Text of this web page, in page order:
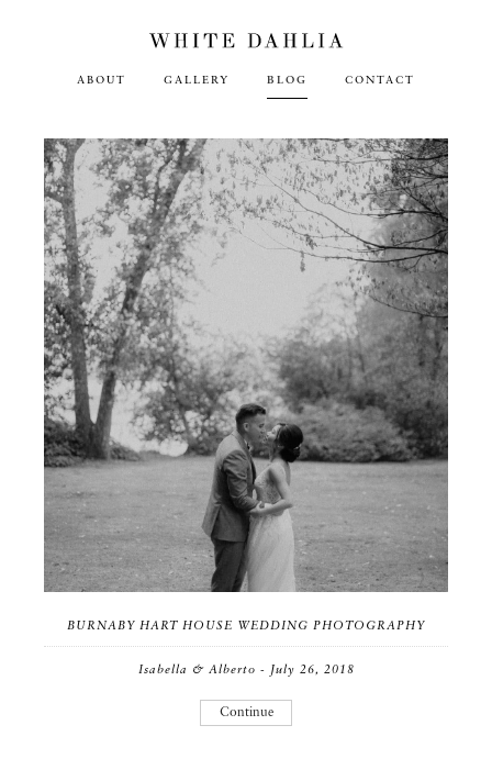
ABOUT GALLERY BLOG CONTACT
BURNABY HART HOUSE WEDDING PHOTOGRAPHY
Isabella & Alberto - July 26, 2018
Continue